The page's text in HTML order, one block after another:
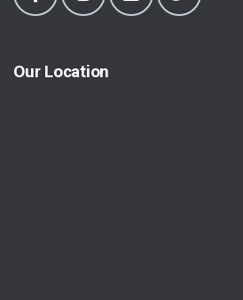
Our Location